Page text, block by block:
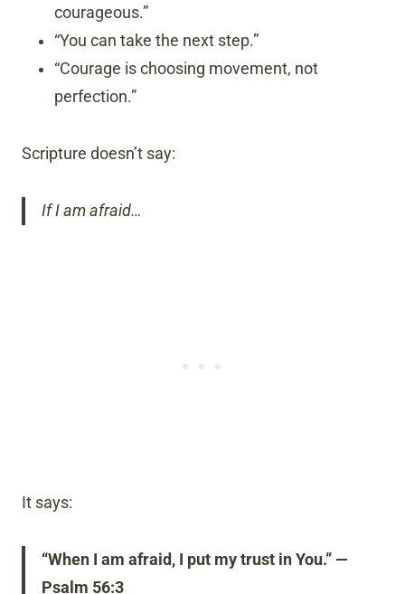
courageous.”
“You can take the next step.”
“Courage is choosing movement, not
perfection.”
Scripture doesn’t say:
If I am afraid…
It says:
“When I am afraid, I put my trust in You.” —
Psalm 56:3